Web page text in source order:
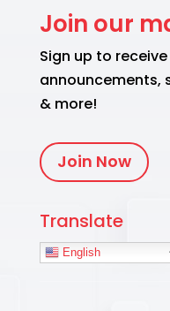
Join our
Sign up to
announcements,
& more!
Join Now
Translate
English